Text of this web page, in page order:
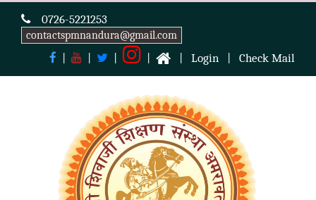
0726-5221253
contactspmnandura@gmail.com
| Login Check Mail